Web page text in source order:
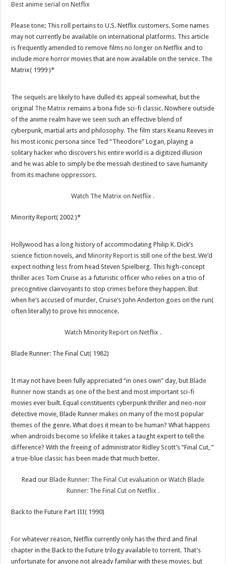
Best anime serial on Netflix
Please tone: This roll pertains to U.S. Netflix customers. Some names
may not currently be available on international platforms. This article
is frequently amended to remove films no longer on Netflix and to
include more horror movies that are now available on the service. The
Matrix( 1999 )*
The sequels are likely to have dulled its appeal somewhat, but the
original The Matrix remains a bona fide sci-fi classic. Nowhere outside
of the anime realm have we seen such an effective blend of
cyberpunk, martial arts and philosophy. The film stars Keanu Reeves in
his most iconic persona since Ted “Theodore” Logan, playing a
solitary hacker who discovers his entire world is a digitized illusion
and he was able to simply be the messiah destined to save humanity
from its machine oppressors.
Watch The Matrix on Netflix .
Minority Report( 2002 )*
Hollywood has a long history of accommodating Philip K. Dick’s
science fiction novels, andMinority Report is still one of the best. We’d
expect nothing less from head Steven Spielberg. This high-concept
thriller aces Tom Cruise as a futuristic officer who relies on a trio of
precognitive clairvoyants to stop crimes before they happen. But
when he’s accused of murder, Cruise’s John Anderton goes on the run(
often literally) to prove his innocence.
Watch Minority Report on Netflix .
Blade Runner: The Final Cut( 1982)
It may not have been fully appreciated “in ones own” day, butBlade
Runner now stands as one of the best and most important sci-fi
movies ever built. Equal constituents cyberpunk thriller and neo-noir
detective movie, Blade Runner makes on many of the most popular
themes of the genre. What does it mean to be human? What happens
when androids become so lifelike it takes a taught expert to tell the
difference? With the freeing of administrator Ridley Scott’s “Final Cut, ”
a true-blue classic has been made that much better.
Read our Blade Runner: The Final Cut evaluation or Watch Blade
Runner: The Final Cut on Netflix .
Back to the Future Part III( 1990)
For whatever reason, Netflix currently only has the third and final
chapter in the Back to the Future trilogy available to torrent. That’s
unfortunate for anyone not already familiar with these movies, but